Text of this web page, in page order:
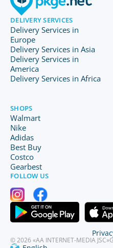
DELIVERY SERVICES
Delivery Services in
Europe
Delivery Services in Asia
Delivery Services in
America
Delivery Services in Africa
SHOPS
Walmart
Nike
Adidas
Best Buy
Costco
Gearbest
FOLLOW US
© 2026 «AA INTERNET-MEDIA JSC»